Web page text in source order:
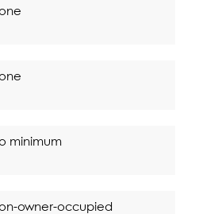
minimum
owner-occupied